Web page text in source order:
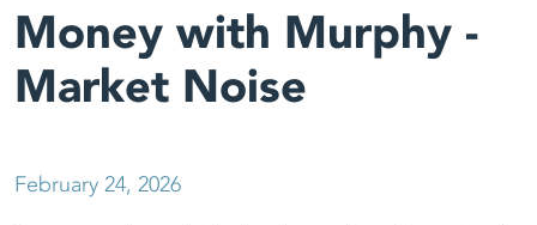
Money with Murphy -
Market Noise
February 24, 2026